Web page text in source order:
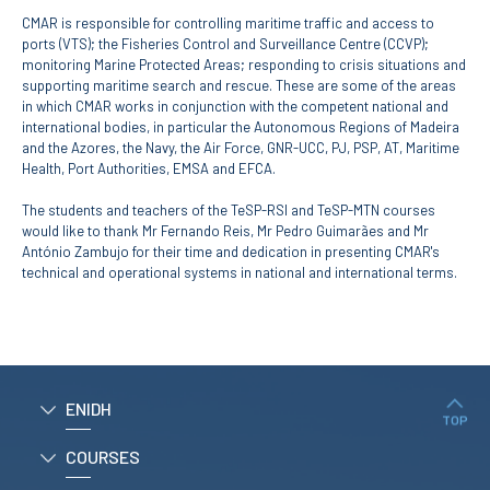
APPLICATIONS
Master courses
Undergraduated
Courses
Technical/Professional
courses
International
Studentes
Re-entry
STUDENTS
Academic Information
CMAR is responsible for controlling maritime traffic and access to
ports (VTS); the Fisheries Control and Surveillance Centre (CCVP);
monitoring Marine Protected Areas; responding to crisis situations and
supporting maritime search and rescue. These are some of the areas
in which CMAR works in conjunction with the competent national and
international bodies, in particular the Autonomous Regions of Madeira
and the Azores, the Navy, the Air Force, GNR-UCC, PJ, PSP, AT, Maritime
Health, Port Authorities, EMSA and EFCA.
The students and teachers of the TeSP-RSI and TeSP-MTN courses
would like to thank Mr Fernando Reis, Mr Pedro Guimarães and Mr
António Zambujo for their time and dedication in presenting CMAR's
technical and operational systems in national and international terms.
ENIDH
COURSES
TOP